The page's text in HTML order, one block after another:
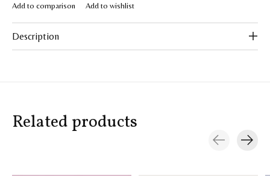
Add to comparison Add to wishlist
Description
Related products